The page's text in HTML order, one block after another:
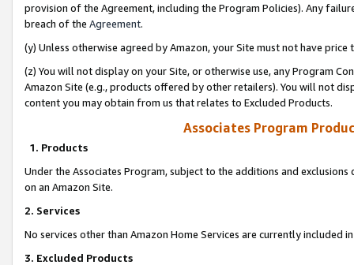
provision of the Agreement, including the Program Policies). Any
breach of the Agreement.
(y) Unless otherwise agreed by Amazon, your Site must not have
(z) You will not display on your Site, or otherwise use, any Program
Amazon Site (e.g., products offered by other retailers). You will not
content you may obtain from us that relates to Excluded Products.
Associates Program
1. Products
Under the Associates Program, subject to the additions and
on an Amazon Site.
2. Services
No services other than Amazon Home Services are currently included
3. Excluded Products